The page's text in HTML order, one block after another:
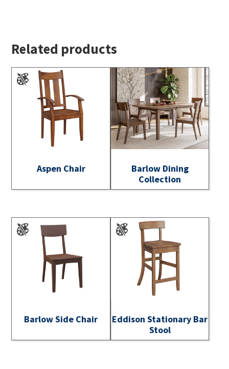
Related products
Aspen Chair
Barlow Dining
Collection
Barlow Side Chair
Eddison Stationary Bar
Stool